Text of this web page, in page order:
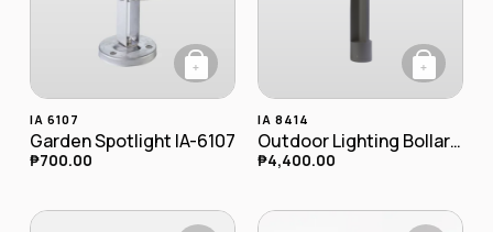
+
IA 6107
Garden Spotlight IA-6107
₱700.00
+
IA 8414
Outdoor Lighting Bollard Lamp IA-8414
₱4,400.00